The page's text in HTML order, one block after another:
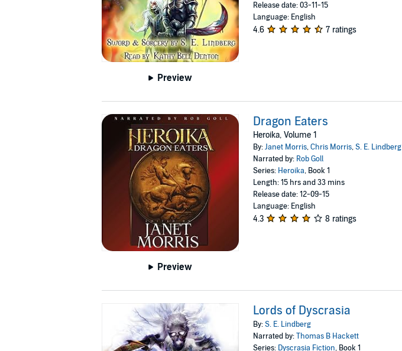
Preview
Release date: 03-11-15
Language: English
4.6 7 ratings
Preview
Dragon Eaters
Heroika, Volume 1
By:Janet Morris,Chris Morris,S. E. Lindberg
Narrated by: Rob Goll
Series: Heroika, Book 1
Length: 15 hrs and 33 mins
Release date: 12-09-15
Language: English
4.3 8 ratings
Lords of Dyscrasia
By:S. E. Lindberg
Narrated by:Thomas B Hackett
Series: Dyscrasia Fiction, Book 1